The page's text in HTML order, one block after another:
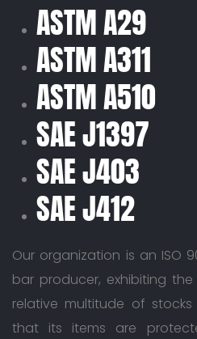
ASTM A29
ASTM A311
ASTM A510
SAE J1397
SAE J403
SAE J412
Our organization is an ISO
bar producer, exhibiting
relative multitude of
that its items are